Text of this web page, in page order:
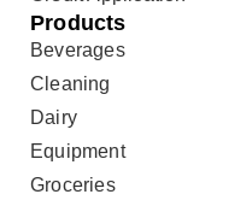
Products
Beverages
Cleaning
Dairy
Equipment
Groceries